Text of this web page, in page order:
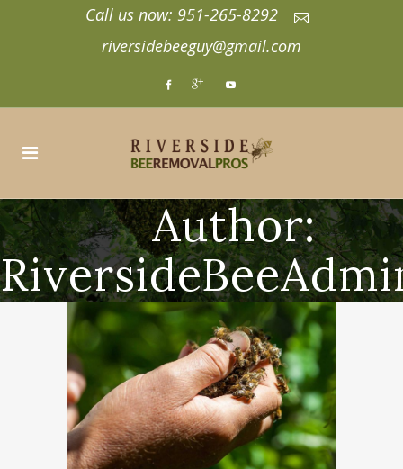
Call us now: 951-265-8292
riversidebeeguy@gmail.com
Author: